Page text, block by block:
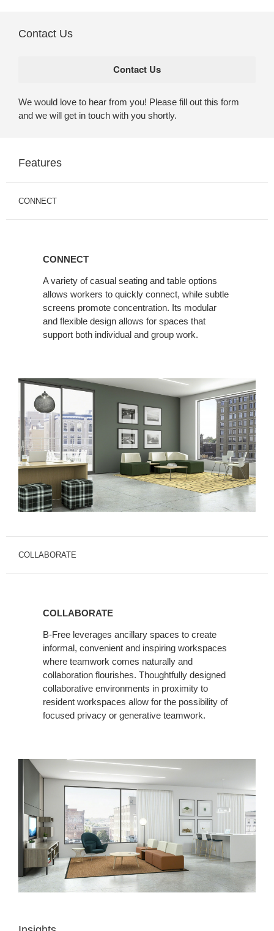
Contact Us
We would love to hear from you! Please fill out this form
and we will get in touch with you shortly.
Features
CONNECT
CONNECT
A variety of casual seating and table options
allows workers to quickly connect, while subtle
screens promote concentration. Its modular
and flexible design allows for spaces that
support both individual and group work.
COLLABORATE
COLLABORATE
B-Free leverages ancillary spaces to create
informal, convenient and inspiring workspaces
where teamwork comes naturally and
collaboration flourishes. Thoughtfully designed
collaborative environments in proximity to
resident workspaces allow for the possibility of
focused privacy or generative teamwork.